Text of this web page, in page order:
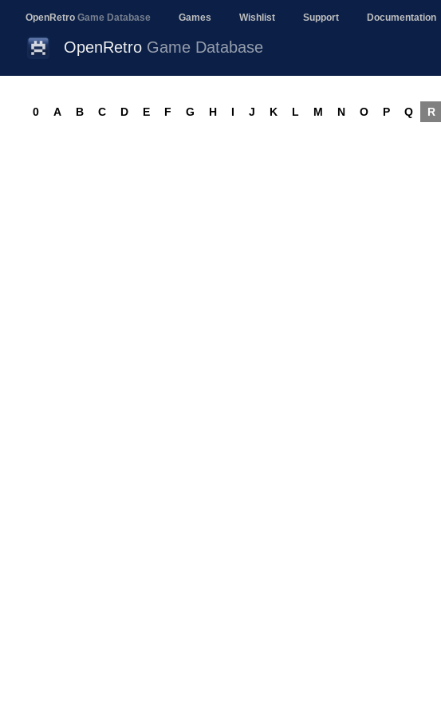
OpenRetro Game Database Games Wishlist Support Documentation
OpenRetro Game Database
0 A B C D E F G H I J K L M N O P Q R